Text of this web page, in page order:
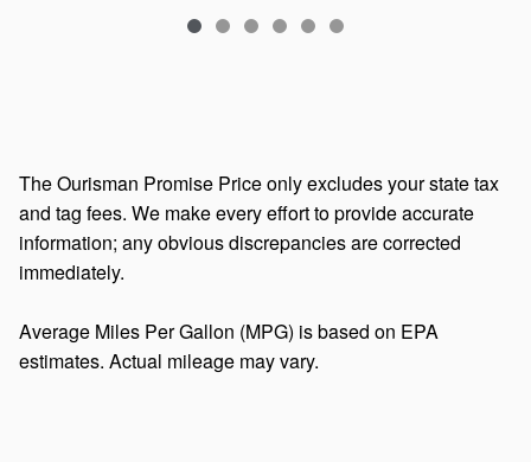
The Ourisman Promise Price only excludes your state tax
and tag fees. We make every effort to provide accurate
information; any obvious discrepancies are corrected
immediately.
Average Miles Per Gallon (MPG) is based on EPA
estimates. Actual mileage may vary.